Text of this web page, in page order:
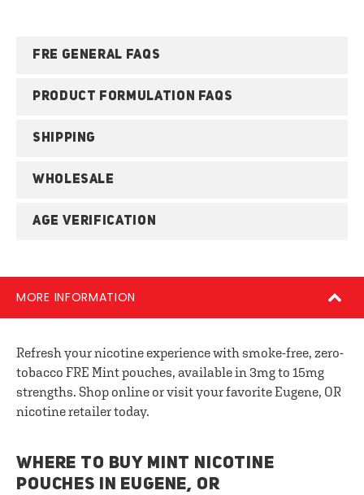
FRE GENERAL FAQS
PRODUCT FORMULATION FAQS
SHIPPING
WHOLESALE
AGE VERIFICATION
MORE INFORMATION
Refresh your nicotine experience with smoke-free, zero-
tobacco FRE Mint pouches, available in 3mg to 15mg
strengths. Shop online or visit your favorite Eugene, OR
nicotine retailer today.
WHERE TO BUY MINT NICOTINE
POUCHES IN EUGENE, OR